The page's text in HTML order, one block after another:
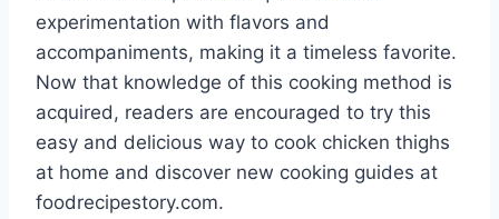
experimentation with flavors and
accompaniments, making it a timeless favorite.
Now that knowledge of this cooking method is
acquired, readers are encouraged to try this
easy and delicious way to cook chicken thighs
at home and discover new cooking guides at
foodrecipestory.com.